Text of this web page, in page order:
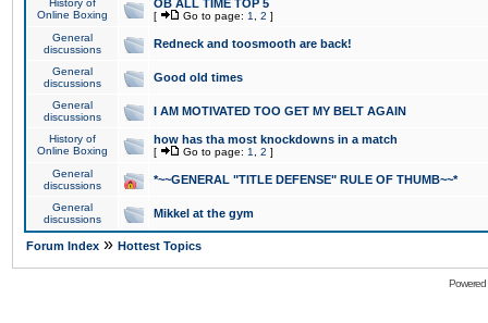
History of
Online Boxing
OB ALL TIME TOP 5
[ Go to page: 1 2 ]
General
discussions
Redneck and toosmooth are back!
General
discussions
Good old times
General
discussions
I AM MOTIVATED TOO GET MY BELT AGAIN
History of
Online Boxing
how has tha most knockdowns in a match
[ Go to page: 1 2 ]
General
discussions
*~~GENERAL "TITLE DEFENSE" RULE OF THUMB~~*
General
discussions
Mikkel at the gym
Forum Index » Hottest Topics